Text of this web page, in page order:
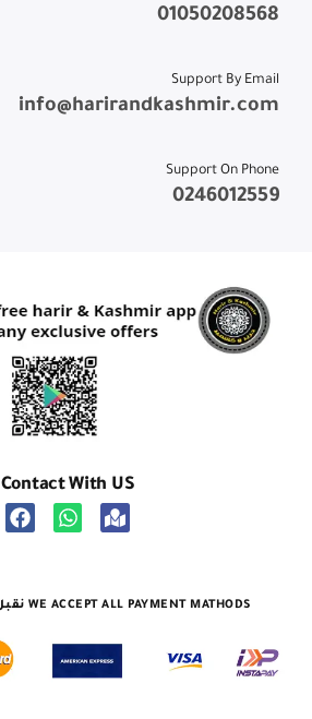
01050208568
Support By Email
info@harirandkashmir.com
Support On Phone
0246012559
Contact With US
نقبل جميع طرق الدفع WE ACCEPT ALL PAYMENT MATHODS